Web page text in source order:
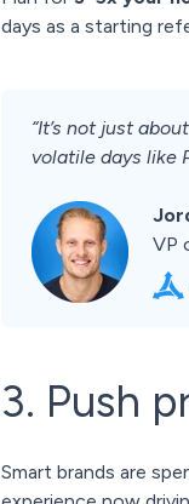
days as a starting
“It’s not just
volatile days like
VP
3. Push
Smart brands are